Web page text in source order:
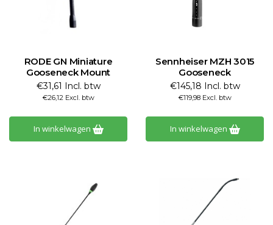
RODE GN Miniature
Gooseneck Mount
€31,61 Incl. btw
€26,12 Excl. btw
In winkelwagen
Sennheiser MZH 3015
Gooseneck
€145,18 Incl. btw
€119,98 Excl. btw
In winkelwagen